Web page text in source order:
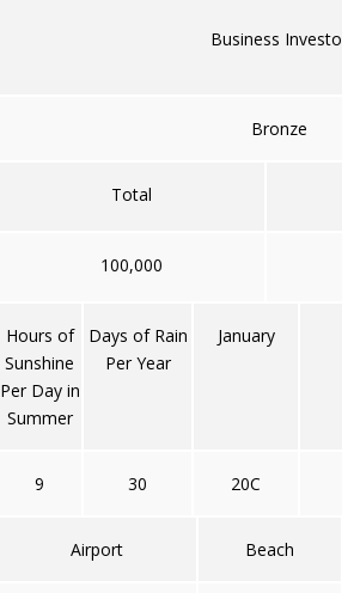
Business Investor
Bronze
Total
100,000
Hours of
Sunshine
Per Day in
Summer
Days of Rain
Per Year
January
9 30 20C
Airport Beach